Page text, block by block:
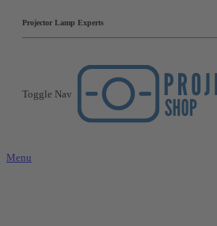
Projector Lamp Experts
Toggle Nav
Menu